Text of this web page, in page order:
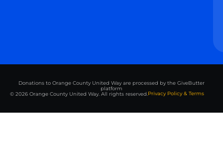
Donations to Orange County United Way are processed by the GiveButter
platform
© 2026 Orange County United Way. All rights reserved.Privacy Policy & Terms